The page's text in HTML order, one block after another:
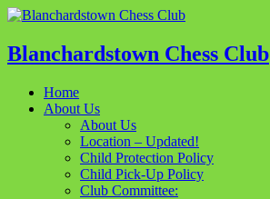
Blanchardstown Chess Club
Home
About Us
About Us
Location – Updated!
Child Protection Policy
Child Pick-Up Policy
Club Committee: